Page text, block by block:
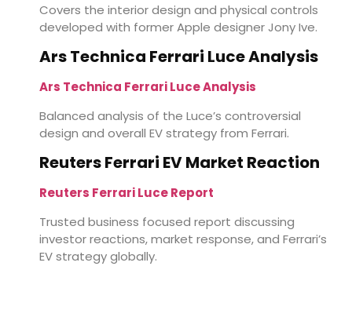
Covers the interior design and physical controls
developed with former Apple designer Jony Ive.
Ars Technica Ferrari Luce Analysis
Ars Technica Ferrari Luce Analysis
Balanced analysis of the Luce’s controversial
design and overall EV strategy from Ferrari.
Reuters Ferrari EV Market Reaction
Reuters Ferrari Luce Report
Trusted business focused report discussing
investor reactions, market response, and Ferrari’s
EV strategy globally.